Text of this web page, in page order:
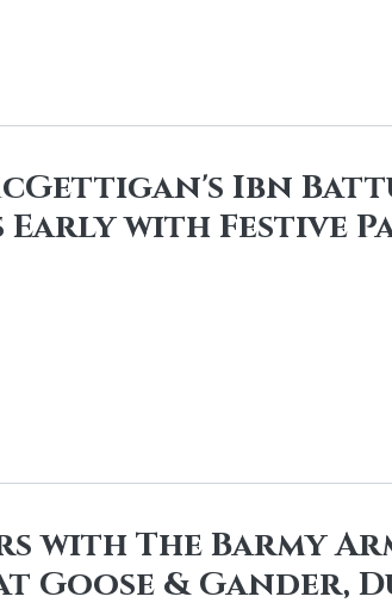
Ibn
with Festive
with The Barmy
Goose & Gander,